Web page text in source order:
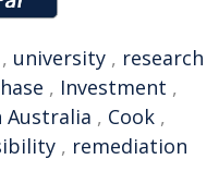
, university , research
, Investment ,
Australia , Cook ,
, remediation